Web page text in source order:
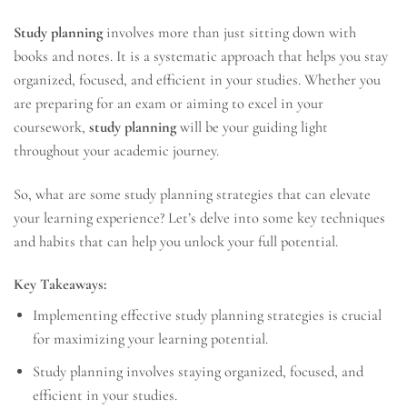
Study planninginvolves more than just sitting down with
books and notes. It is a systematic approach that helps you stay
organized, focused, and efficient in your studies. Whether you
are preparing for an exam or aiming to excel in your
coursework, study planningwill be your guiding light
throughout your academic journey.
So, what are some study planning strategies that can elevate
your learning experience? Let’s delve into some key techniques
and habits that can help you unlock your full potential.
Key Takeaways:
Implementing effective study planning strategies is crucial
for maximizing your learning potential.
Study planning involves staying organized, focused, and
efficient in your studies.